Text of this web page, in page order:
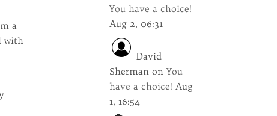
a
with
You have a choice!
Aug 2, 06:31
David
Sherman onYou
have a choice! Aug
1, 16:54